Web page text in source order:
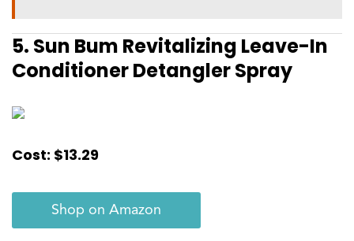
5. Sun Bum Revitalizing Leave-In
Conditioner Detangler Spray
Cost: $13.29
Shop on Amazon